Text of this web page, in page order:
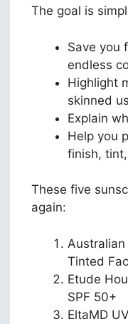
The goal is
Save you
endless
Highlight
skinned
Explain
Help you
finish,
These five
again:
Tinted
Etude
SPF 50+
EltaMD